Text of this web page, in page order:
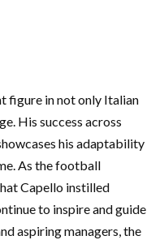
figure in not only Italian
His success across
his adaptability
As the football
Capello instilled
to inspire and guide
aspiring managers, the